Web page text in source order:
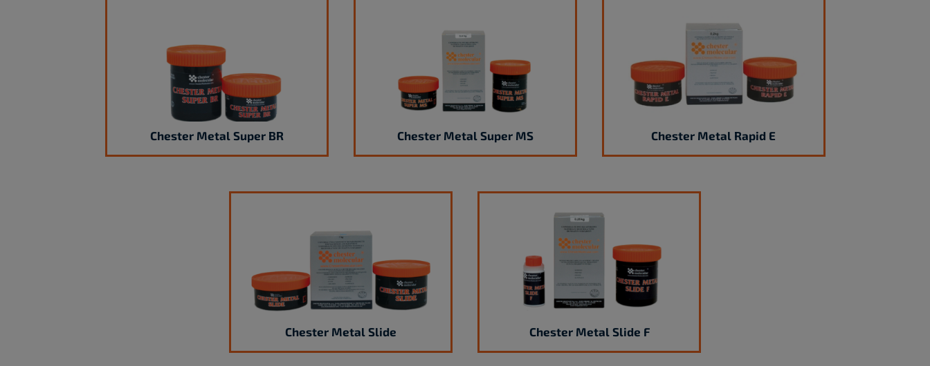
Chester Metal Super BR Chester Metal Super MS Chester Metal Rapid E
Chester Metal Slide Chester Metal Slide F